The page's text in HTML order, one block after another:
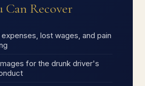
Can Recover
lost wages, and pain
for the drunk driver's